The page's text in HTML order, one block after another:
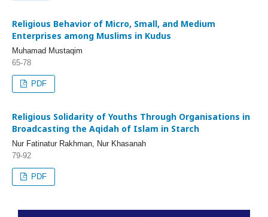
Religious Behavior of Micro, Small, and Medium
Enterprises among Muslims in Kudus
Muhamad Mustaqim
65-78
PDF
Religious Solidarity of Youths Through Organisations in
Broadcasting the Aqidah of Islam in Starch
Nur Fatinatur Rakhman, Nur Khasanah
79-92
PDF